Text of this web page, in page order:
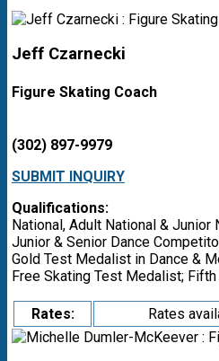
Jeff Czarnecki
Figure Skating Coach
(302) 897-9979
SUBMIT INQUIRY
Qualifications:
National, Adult National & Junior
Junior & Senior Dance
Gold Test Medalist in Dance &
Free Skating Test Medalist;
Rates: Rates